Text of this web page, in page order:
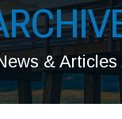
& Articles